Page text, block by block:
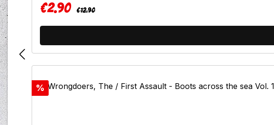
Sale price:
€2.90 Regular price:
€12.90
Discount
%